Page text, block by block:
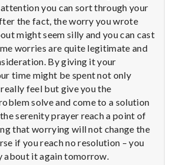
you can sort through your
the fact, the worry you wrote
might seem silly and you can cast
worries are quite legitimate and
By giving it your
time might be spent not only
feel but give you the
solve and come to a solution
serenity prayer reach a point of
that worrying will not change the
if you reach no resolution – you
about it again tomorrow.